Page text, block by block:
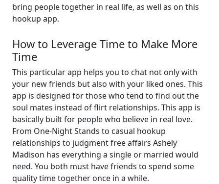
bring people together in real life, as well as on this
hookup app.
How to Leverage Time to Make More
Time
This particular app helps you to chat not only with
your new friends but also with your liked ones. This
app is designed for those who tend to find out the
soul mates instead of flirt relationships. This app is
basically built for people who believe in real love.
From One-Night Stands to casual hookup
relationships to judgment free affairs Ashely
Madison has everything a single or married would
need. You both must have friends to spend some
quality time together once in a while.